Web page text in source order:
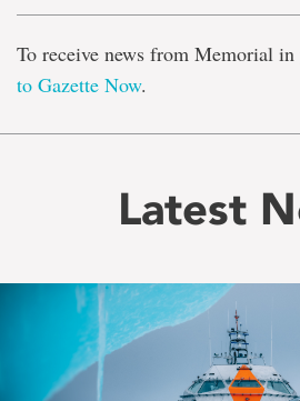
To receive news from Memorial
to Gazette Now.
Latest